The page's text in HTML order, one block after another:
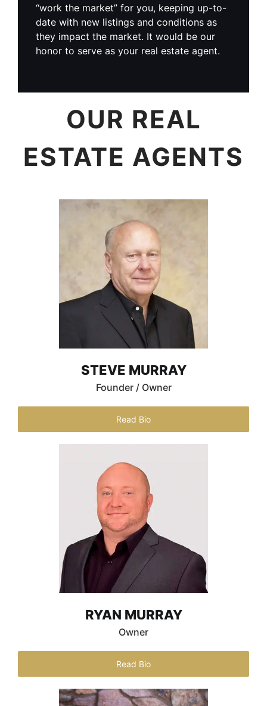
“work the market” for you, keeping up-to-
date with new listings and conditions as
they impact the market. It would be our
honor to serve as your real estate agent.
OUR REAL
ESTATE AGENTS
STEVE MURRAY
Founder / Owner
Read Bio
RYAN MURRAY
Owner
Read Bio